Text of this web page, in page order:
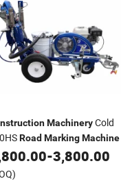
MachineryCold
Road MarkingMachine
-3,800.00